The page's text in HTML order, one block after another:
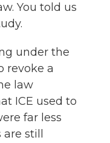
You told us
under the
revoke a
law
ICE used to
far less
still